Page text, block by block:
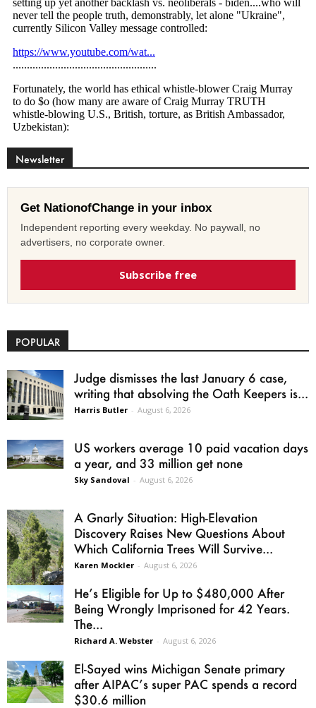
Newsletter
Get NationofChange in your inbox
Independent reporting every weekday. No paywall, no
advertisers, no corporate owner.
Subscribe free
POPULAR
Judge dismisses the last January 6 case,
writing that absolving the Oath Keepers is...
Harris Butler - August 6, 2026
US workers average 10 paid vacation days
a year, and 33 million get none
Sky Sandoval - August 6, 2026
A Gnarly Situation: High-Elevation
Discovery Raises New Questions About
Which California Trees Will Survive...
Karen Mockler - August 6, 2026
He’s Eligible for Up to $480,000 After
Being Wrongly Imprisoned for 42 Years.
The...
Richard A. Webster - August 6, 2026
El-Sayed wins Michigan Senate primary
after AIPAC’s super PAC spends a record
$30.6 million